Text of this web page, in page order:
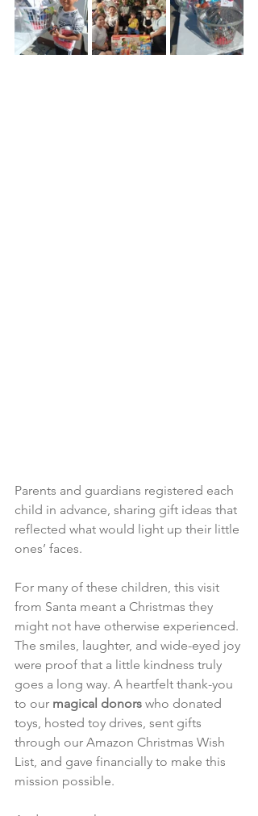
Parents and guardians registered each
child in advance, sharing gift ideas that
reflected what would light up their little
ones’ faces.
For many of these children, this visit
from Santa meant a Christmas they
might not have otherwise experienced.
The smiles, laughter, and wide-eyed joy
were proof that a little kindness truly
goes a long way. A heartfelt thank-you
to our magical donors who donated
toys, hosted toy drives, sent gifts
through our Amazon Christmas Wish
List, and gave financially to make this
mission possible.